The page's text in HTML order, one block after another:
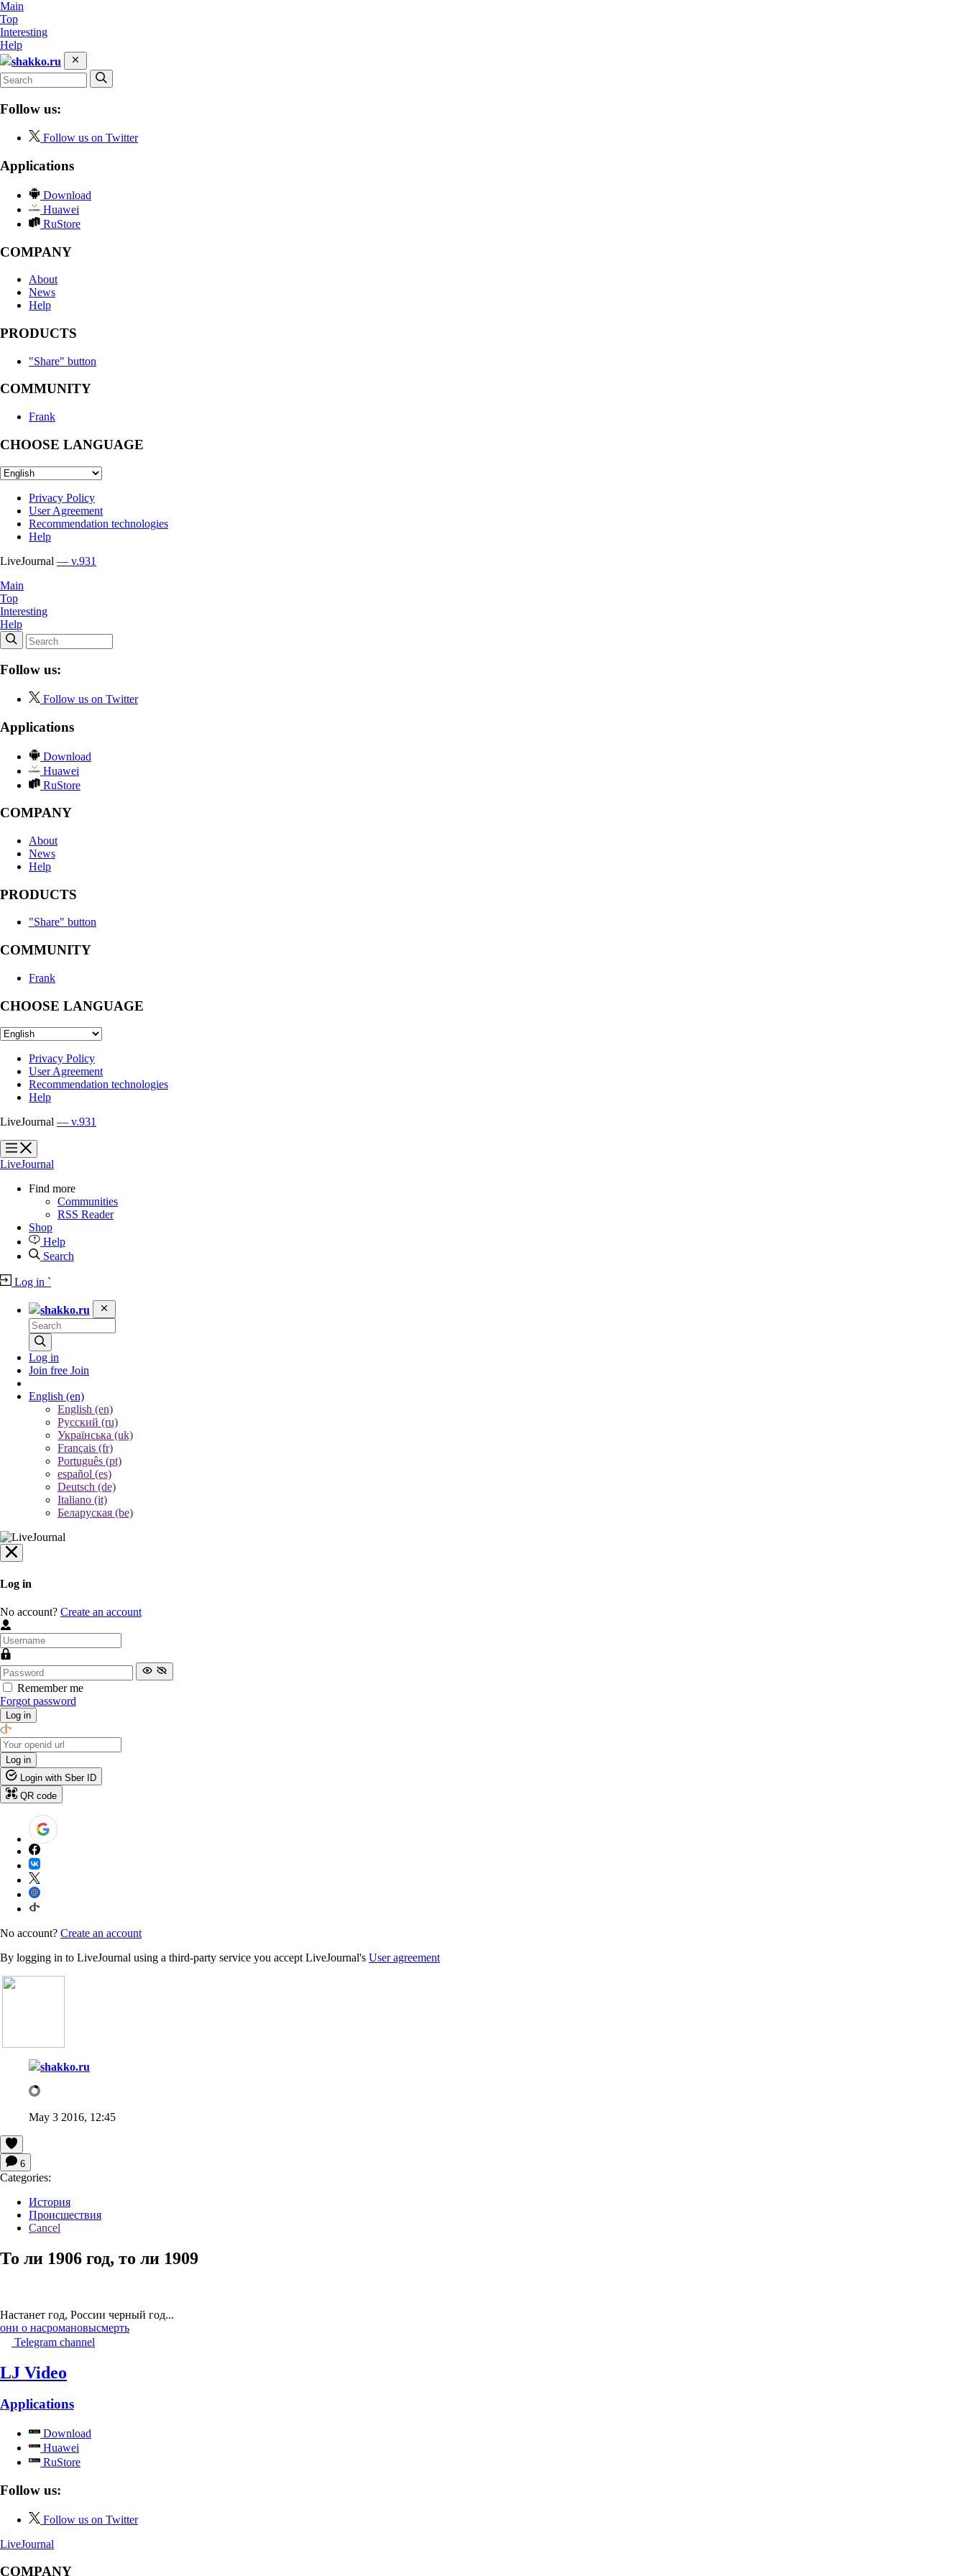
Main
Top
Interesting
Help
shakko.ru
Follow us:
Follow us on Twitter
Applications
Download
Huawei
RuStore
COMPANY
About
News
Help
PRODUCTS
"Share" button
COMMUNITY
Frank
CHOOSE LANGUAGE
Privacy Policy
User Agreement
Recommendation technologies
Help
LiveJournal — v.931
Main
Top
Interesting
Help
Follow us:
Follow us on Twitter
Applications
Download
Huawei
RuStore
COMPANY
About
News
Help
PRODUCTS
"Share" button
COMMUNITY
Frank
CHOOSE LANGUAGE
Privacy Policy
User Agreement
Recommendation technologies
Help
LiveJournal — v.931
?
?
LiveJournal
Find more
Communities
RSS Reader
Shop
Help
Search
Log in `
shakko.ru
Log in
Join free Join
English (en)
English (en)
Русский (ru)
Українська (uk)
Français (fr)
Português (pt)
español (es)
Deutsch (de)
Italiano (it)
Беларуская (be)
Log in
No account? Create an account
Remember me
Forgot password
Log in
Log in
Login with Sber ID
QR code
No account? Create an account
By logging in to LiveJournal using a third-party service you accept LiveJournal's User agreement
shakko.ru
May 3 2016, 12:45
6
Categories:
История
Происшествия
Cancel
То ли 1906 год, то ли 1909
Настанет год, России черный год...
они о насромановысмерть
Telegram channel
LJ Video
Applications
Download
Huawei
RuStore
Follow us:
Follow us on Twitter
LiveJournal
COMPANY